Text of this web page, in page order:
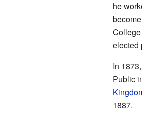
he
College
elected
In
Public
1887.